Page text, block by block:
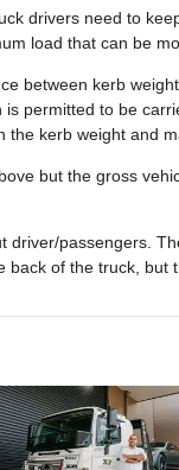
drivers need to
load that can be
between kerb
permitted to be
the kerb weight and
but the gross
driver/passengers.
back of the truck, but